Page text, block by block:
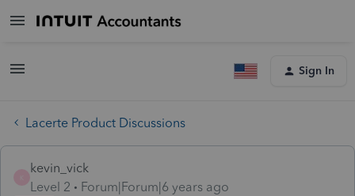
Sign In
Lacerte Product Discussions
kevin_vick
Level 2
Forum|Forum|6 years ago